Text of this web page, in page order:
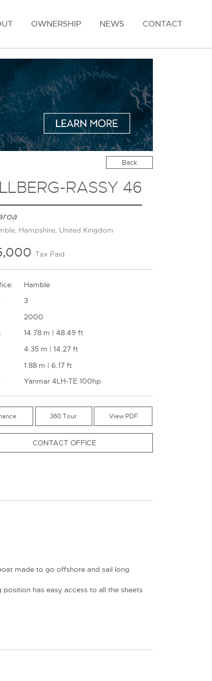
OWNERSHIP NEWS CONTACT
Back
RASSY 46
Hampshire, United Kingdom
Tax Paid
Hamble
3
2000
14.78 m | 48.49 ft
4.35 m | 14.27 ft
1.88 m | 6.17 ft
Yanmar 4LH-TE 100hp
360 Tour
CONTACT OFFICE
made to go offshore and sail long
has easy access to all the sheets